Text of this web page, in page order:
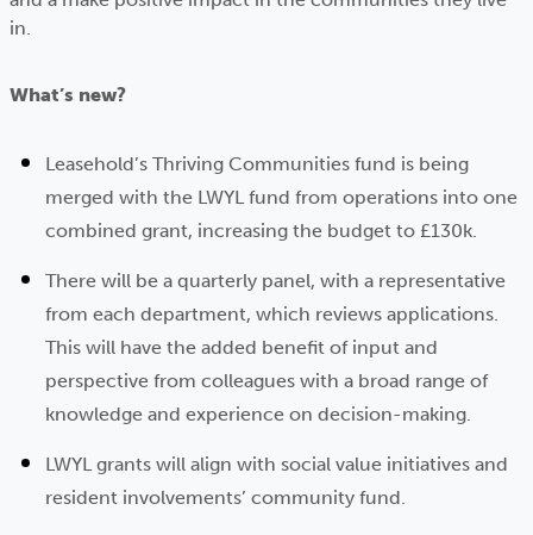
in.
What’s new?
Leasehold’s Thriving Communities fund is being
merged with the LWYL fund from operations into one
combined grant, increasing the budget to £130k.
There will be a quarterly panel, with a representative
from each department, which reviews applications.
This will have the added benefit of input and
perspective from colleagues with a broad range of
knowledge and experience on decision-making.
LWYL grants will align with social value initiatives and
resident involvements’ community fund.